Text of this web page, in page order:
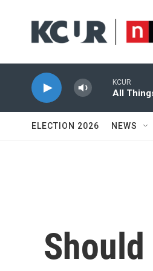
KCUR
All
ELECTION 2026 NEWS